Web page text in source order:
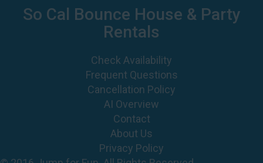
So Cal Bounce House & Party
Rentals
Check Availability
Frequent Questions
Cancellation Policy
AI Overview
Contact
About Us
Privacy Policy